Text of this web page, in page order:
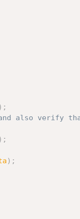
) ;
also verify
) ;
) ;